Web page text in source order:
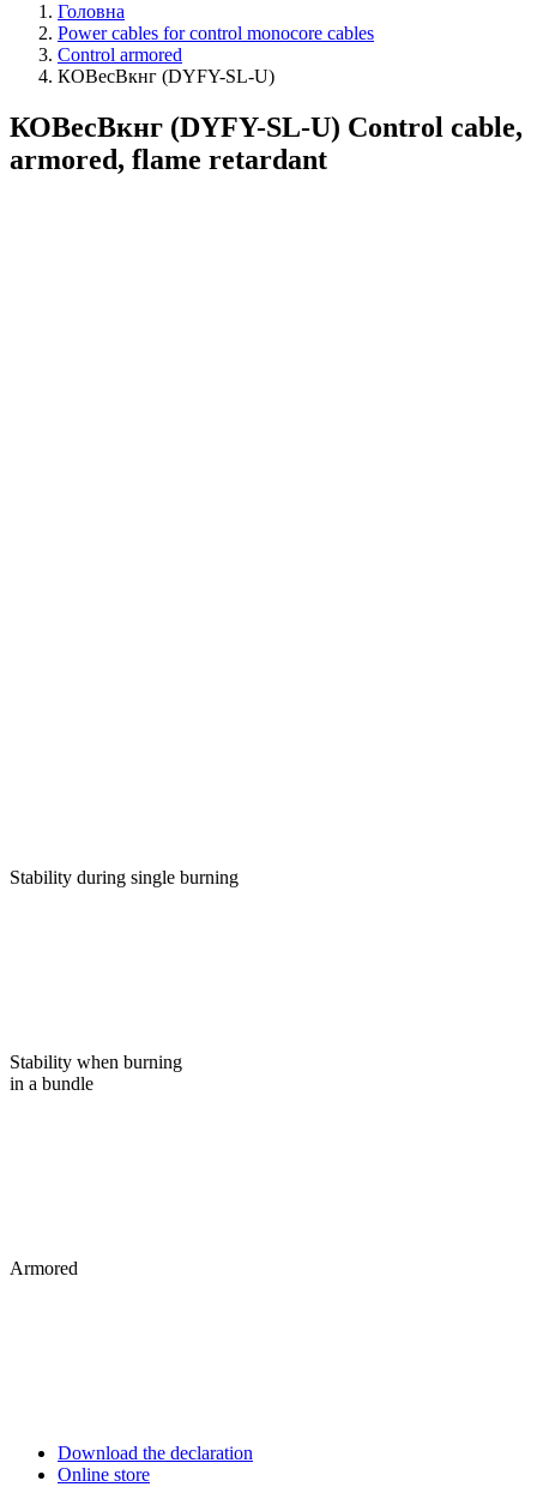
Головна
Power cables for control monocore cables
Control armored
КОВесВкнг (DYFY-SL-U)
КОВесВкнг (DYFY-SL-U) Control cable,
armored, flame retardant
Stability during single burning
Stability when burning
in a bundle
Armored
Download the declaration
Online store